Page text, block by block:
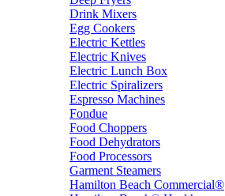
Drink Mixers
Egg Cookers
Electric Kettles
Electric Knives
Electric Lunch Box
Electric Spiralizers
Espresso Machines
Fondue
Food Choppers
Food Dehydrators
Food Processors
Garment Steamers
Hamilton Beach Commercial®